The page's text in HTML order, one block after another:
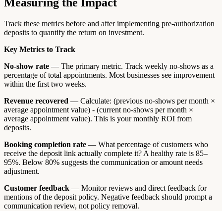
Track these metrics before and after implementing pre-authorization
deposits to quantify the return on investment.
Key Metrics to Track
No-show rate — The primary metric. Track weekly no-shows as a
percentage of total appointments. Most businesses see improvement
within the first two weeks.
Revenue recovered — Calculate: (previous no-shows per month ×
average appointment value) - (current no-shows per month ×
average appointment value). This is your monthly ROI from
deposits.
Booking completion rate — What percentage of customers who
receive the deposit link actually complete it? A healthy rate is 85–
95%. Below 80% suggests the communication or amount needs
adjustment.
Customer feedback — Monitor reviews and direct feedback for
mentions of the deposit policy. Negative feedback should prompt a
communication review, not policy removal.